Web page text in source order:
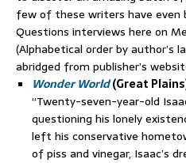
few of these writers have even
Questions interviews here on
(Alphabetical order by author’s
abridged from publisher’s
Wonder World(Great
“Twenty-seven-year-old
questioning his lonely
left his conservative
of piss and vinegar, Isaac’s